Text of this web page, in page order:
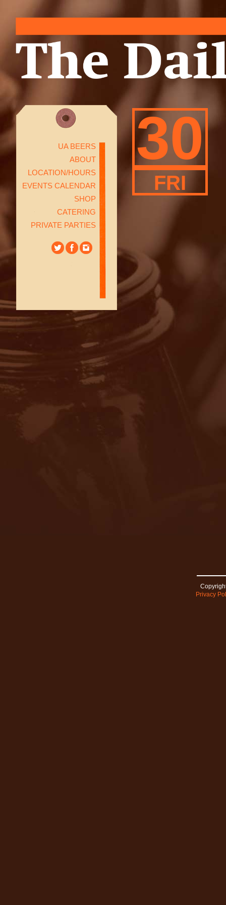
UA BEERS
ABOUT
LOCATION/HOURS
EVENTS CALENDAR
SHOP
CATERING
PRIVATE PARTIES
30
FRI
Privacy